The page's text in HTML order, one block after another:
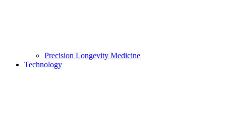
Precision Longevity Medicine
Technology